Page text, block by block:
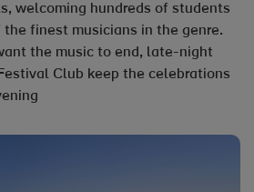
welcoming hundreds of students
finest musicians in the genre.
the music to end, late-night
Club keep the celebrations